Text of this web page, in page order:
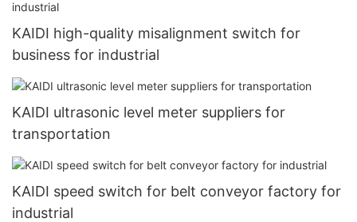
KAIDI high-quality misalignment switch for
business for industrial
KAIDI ultrasonic level meter suppliers for
transportation
KAIDI speed switch for belt conveyor factory for
industrial